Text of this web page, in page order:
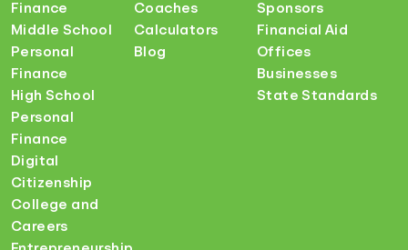
Finance
Middle School
Personal
Finance
High School
Personal
Finance
Digital
Citizenship
College and
Careers
Coaches
Calculators
Blog
Sponsors
Financial Aid
Offices
Businesses
State Standards